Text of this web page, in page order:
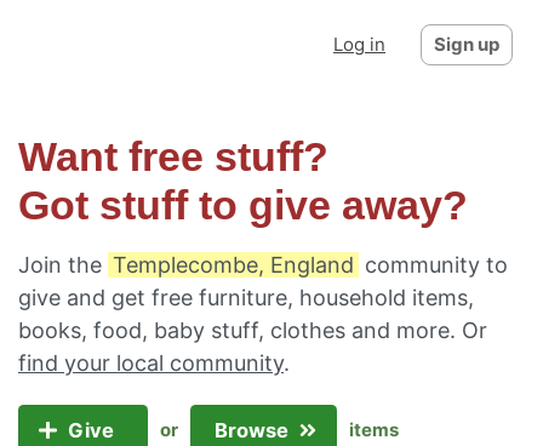
Log in Sign up
Want free stuff?
Got stuff to give away?
Join the Templecombe, England community to
give and get free furniture, household items,
books, food, baby stuff, clothes and more. Or
find your local community.
Give or Browse items